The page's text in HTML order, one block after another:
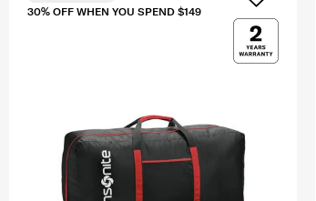
30% OFF WHEN YOU SPEND $149